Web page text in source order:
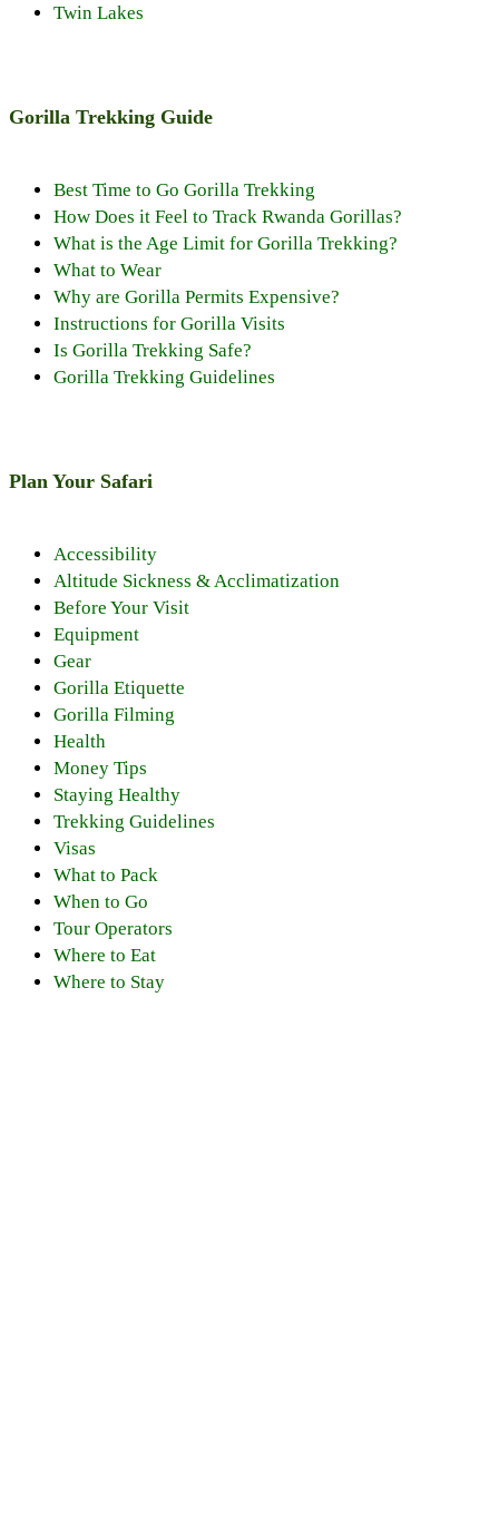
Twin Lakes
Gorilla Trekking Guide
Best Time to Go Gorilla Trekking
How Does it Feel to Track Rwanda Gorillas?
What is the Age Limit for Gorilla Trekking?
What to Wear
Why are Gorilla Permits Expensive?
Instructions for Gorilla Visits
Is Gorilla Trekking Safe?
Gorilla Trekking Guidelines
Plan Your Safari
Accessibility
Altitude Sickness & Acclimatization
Before Your Visit
Equipment
Gear
Gorilla Etiquette
Gorilla Filming
Health
Money Tips
Staying Healthy
Trekking Guidelines
Visas
What to Pack
When to Go
Tour Operators
Where to Eat
Where to Stay